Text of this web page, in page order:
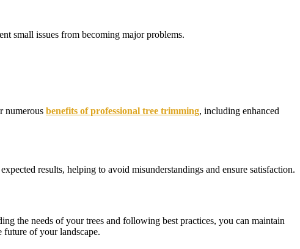
small issues from becoming major problems.
numerous benefits of professional tree trimming, including enhanced
results, helping to avoid misunderstandings and ensure satisfaction.
the needs of your trees and following best practices, you can maintain
future of your landscape.